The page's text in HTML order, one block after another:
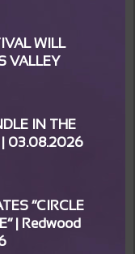
WILL
VALLEY
IN THE
| 03.08.2026
“CIRCLE
| Redwood